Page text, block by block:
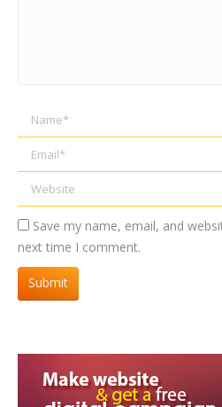
Name *
Email *
Website
Save my name, email, and
next time I comment.
Submit